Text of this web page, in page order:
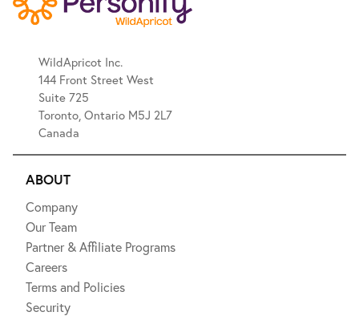
WildApricot Inc.
144 Front Street West
Suite 725
Toronto, Ontario M5J 2L7
Canada
ABOUT
Company
Our Team
Partner & Affiliate Programs
Careers
Terms and Policies
Security